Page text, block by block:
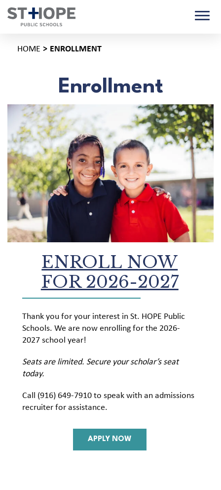
HOME ENROLLMENT
Enrollment
ENROLL NOW
FOR 2026-2027
Thank you for your interest in St. HOPE Public
Schools. We are now enrolling for the 2026-
2027 school year!
Seats are limited. Secure your scholar’s seat
today.
Call (916) 649-7910 to speak with an admissions
recruiter for assistance.
APPLY NOW